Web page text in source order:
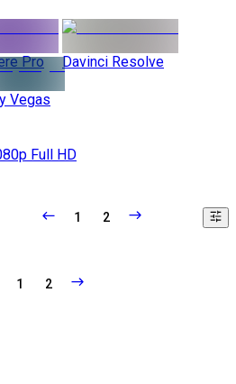
Pro Davinci Resolve
Vegas
Full HD
1 2
1 2